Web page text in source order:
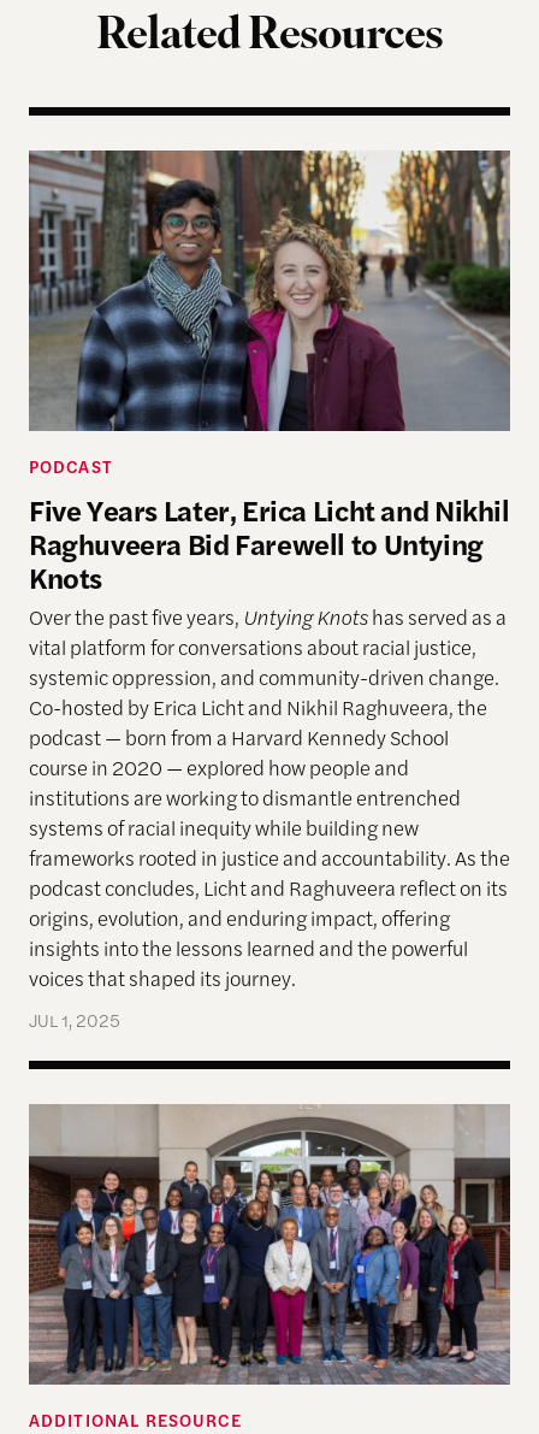
Related Resources
Five Years Later, Erica Licht and Nikhil
PODCAST
Five Years Later, Erica Licht and Nikhil
Raghuveera Bid Farewell to Untying
Knots
Over the past five years, Untying Knotshas served as a
vital platform for conversations about racial justice,
systemic oppression, and community-driven change.
Co-hosted by Erica Licht and Nikhil Raghuveera, the
podcast — born from a Harvard Kennedy School
course in 2020 — explored how people and
institutions are working to dismantle entrenched
systems of racial inequity while building new
frameworks rooted in justice and accountability. As the
podcast concludes, Licht and Raghuveera reflect on its
origins, evolution, and enduring impact, offering
insights into the lessons learned and the powerful
voices that shaped its journey.
JUL 1, 2025
Global Justice, Truth-telling and Healing
ADDITIONAL RESOURCE